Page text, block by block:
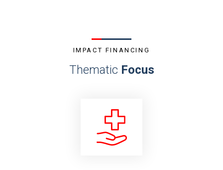
IMPACT FINANCING
Thematic Focus